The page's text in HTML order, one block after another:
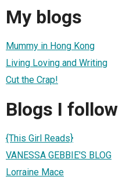
My blogs
Mummy in Hong Kong
Living Loving and Writing
Cut the Crap!
Blogs I follow
{This Girl Reads}
VANESSA GEBBIE'S BLOG
Lorraine Mace